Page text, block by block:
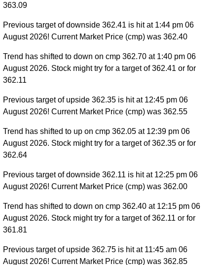
363.09
Previous target of downside 362.41 is hit at 1:44 pm 06
August 2026! Current Market Price (cmp) was 362.40
Trend has shifted to down on cmp 362.70 at 1:40 pm 06
August 2026. Stock might try for a target of 362.41 or for
362.11
Previous target of upside 362.35 is hit at 12:45 pm 06
August 2026! Current Market Price (cmp) was 362.55
Trend has shifted to up on cmp 362.05 at 12:39 pm 06
August 2026. Stock might try for a target of 362.35 or for
362.64
Previous target of downside 362.11 is hit at 12:25 pm 06
August 2026! Current Market Price (cmp) was 362.00
Trend has shifted to down on cmp 362.40 at 12:15 pm 06
August 2026. Stock might try for a target of 362.11 or for
361.81
Previous target of upside 362.75 is hit at 11:45 am 06
August 2026! Current Market Price (cmp) was 362.85